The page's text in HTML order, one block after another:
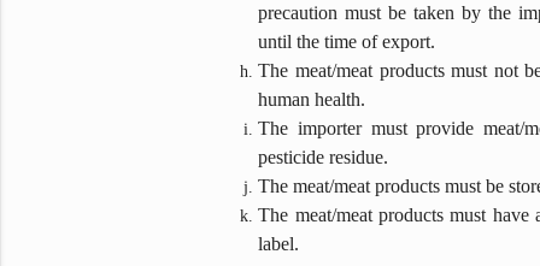
precaution must be taken by the
until the time of export.
The meat/meat products must not
human health.
The importer must provide meat/
pesticide residue.
The meat/meat products must be
The meat/meat products must
label.